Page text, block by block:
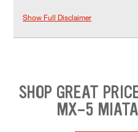
Show Full Disclaimer
SHOP GREAT
MX-5